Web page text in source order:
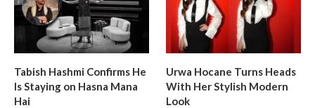
Tabish Hashmi Confirms He
Is Staying on Hasna Mana
Hai
Urwa Hocane Turns Heads
With Her Stylish Modern
Look